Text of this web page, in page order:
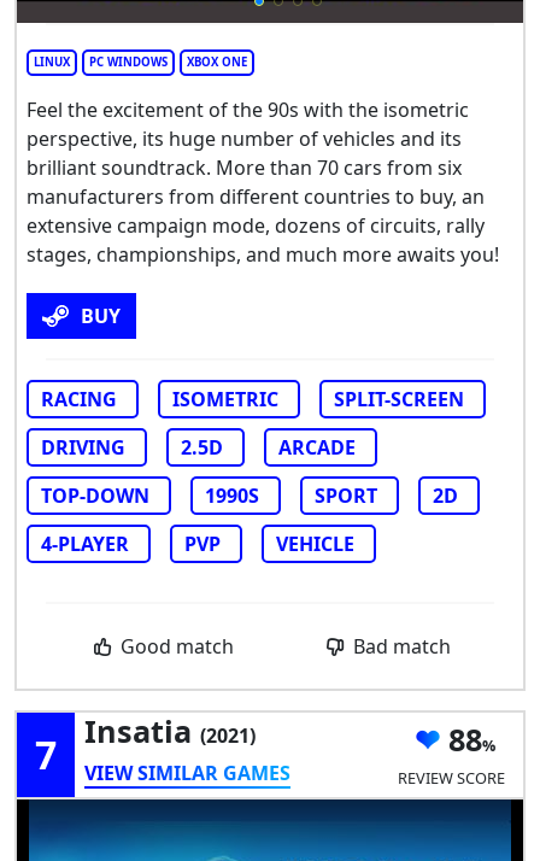
LINUX PC WINDOWS XBOX ONE
Feel the excitement of the 90s with the isometric
perspective, its huge number of vehicles and its
brilliant soundtrack. More than 70 cars from six
manufacturers from different countries to buy, an
extensive campaign mode, dozens of circuits, rally
stages, championships, and much more awaits you!
BUY
RACING ISOMETRIC
SPLIT-SCREEN
DRIVING
2.5D
ARCADE
TOP-DOWN
1990S SPORT
2D
4-PLAYER
PVP VEHICLE
Good match Bad match
7 Insatia (2021)
VIEW SIMILAR GAMES
88
REVIEW SCORE